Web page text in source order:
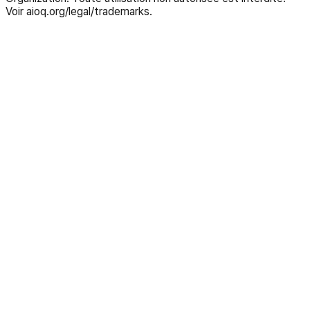
Voir aioq.org/legal/trademarks.